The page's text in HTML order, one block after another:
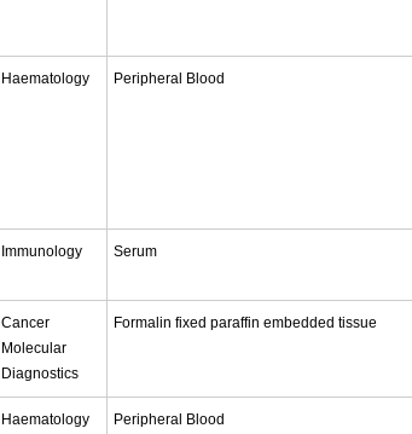
Haematology Peripheral Blood
Immunology Serum
Cancer
Molecular
Diagnostics
Formalin fixed paraffin embedded tissue
Haematology Peripheral Blood